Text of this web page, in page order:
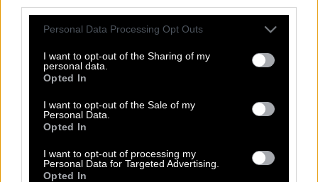
Please note that this website/app uses one or more Google
not limited to your visit or usage behaviour. You may click to
grant or deny consent to Google and its third-party tags to
use your data for below specified purposes in below Google
consent section.
Personal Data Processing Opt Outs
I want to opt-out of the Sharing of my
personal data.
Opted In
I want to opt-out of the Sale of my
Personal Data.
Opted In
I want to opt-out of processing my
Personal Data for Targeted Advertising.
Opted In
POP CULTURE
DOUBLE ΚΛΙΚ